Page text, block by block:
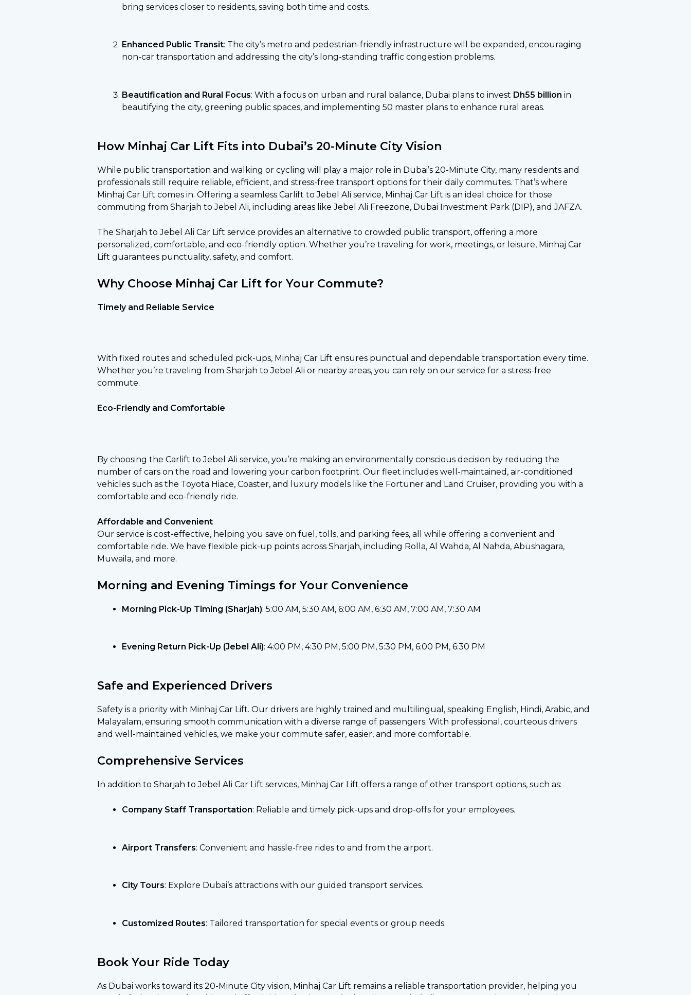
bring services closer to residents, saving both time and costs.
Enhanced Public Transit: The city’s metro and pedestrian-friendly infrastructure will be expanded, encouraging
non-car transportation and addressing the city’s long-standing traffic congestion problems.
Beautification and Rural Focus: With a focus on urban and rural balance, Dubai plans to invest Dh55 billion in
beautifying the city, greening public spaces, and implementing 50 master plans to enhance rural areas.
How Minhaj Car Lift Fits into Dubai’s 20-Minute City Vision
While public transportation and walking or cycling will play a major role in Dubai’s 20-Minute City, many residents and
professionals still require reliable, efficient, and stress-free transport options for their daily commutes. That’s where
Minhaj Car Lift comes in. Offering a seamless Carlift to Jebel Ali service, Minhaj Car Lift is an ideal choice for those
commuting from Sharjah to Jebel Ali, including areas like Jebel Ali Freezone, Dubai Investment Park (DIP), and JAFZA.
The Sharjah to Jebel Ali Car Lift service provides an alternative to crowded public transport, offering a more
personalized, comfortable, and eco-friendly option. Whether you’re traveling for work, meetings, or leisure, Minhaj Car
Lift guarantees punctuality, safety, and comfort.
Why Choose Minhaj Car Lift for Your Commute?
Timely and Reliable Service
With fixed routes and scheduled pick-ups, Minhaj Car Lift ensures punctual and dependable transportation every time.
Whether you’re traveling from Sharjah to Jebel Ali or nearby areas, you can rely on our service for a stress-free
commute.
Eco-Friendly and Comfortable
By choosing the Carlift to Jebel Ali service, you’re making an environmentally conscious decision by reducing the
number of cars on the road and lowering your carbon footprint. Our fleet includes well-maintained, air-conditioned
vehicles such as the Toyota Hiace, Coaster, and luxury models like the Fortuner and Land Cruiser, providing you with a
comfortable and eco-friendly ride.
Affordable and Convenient
Our service is cost-effective, helping you save on fuel, tolls, and parking fees, all while offering a convenient and
comfortable ride. We have flexible pick-up points across Sharjah, including Rolla, Al Wahda, Al Nahda, Abushagara,
Muwaila, and more.
Morning and Evening Timings for Your Convenience
Morning Pick-Up Timing (Sharjah): 5:00 AM, 5:30 AM, 6:00 AM, 6:30 AM, 7:00 AM, 7:30 AM
Evening Return Pick-Up (Jebel Ali): 4:00 PM, 4:30 PM, 5:00 PM, 5:30 PM, 6:00 PM, 6:30 PM
Safe and Experienced Drivers
Safety is a priority with Minhaj Car Lift. Our drivers are highly trained and multilingual, speaking English, Hindi, Arabic, and
Malayalam, ensuring smooth communication with a diverse range of passengers. With professional, courteous drivers
and well-maintained vehicles, we make your commute safer, easier, and more comfortable.
Comprehensive Services
In addition to Sharjah to Jebel Ali Car Lift services, Minhaj Car Lift offers a range of other transport options, such as:
Company Staff Transportation: Reliable and timely pick-ups and drop-offs for your employees.
Airport Transfers: Convenient and hassle-free rides to and from the airport.
City Tours: Explore Dubai’s attractions with our guided transport services.
Customized Routes: Tailored transportation for special events or group needs.
Book Your Ride Today
As Dubai works toward its 20-Minute City vision, Minhaj Car Lift remains a reliable transportation provider, helping you